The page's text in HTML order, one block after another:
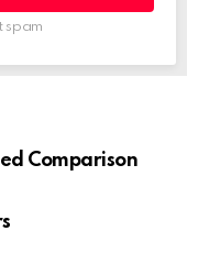
spam
Comparison